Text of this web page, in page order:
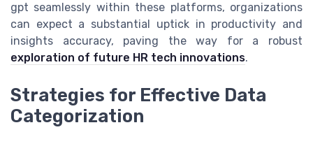
gpt seamlessly within these platforms, organizations
can expect a substantial uptick in productivity and
insights accuracy, paving the way for a robust
exploration of future HR tech innovations.
Strategies for Effective Data
Categorization